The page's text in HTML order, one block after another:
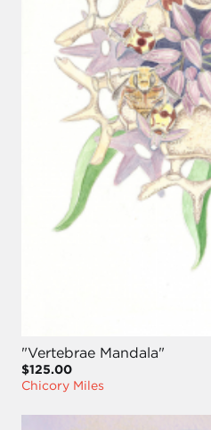
"Vertebrae Mandala"
$125.00
Chicory Miles